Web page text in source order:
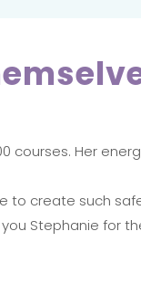
courses. Her
to create such
Stephanie for